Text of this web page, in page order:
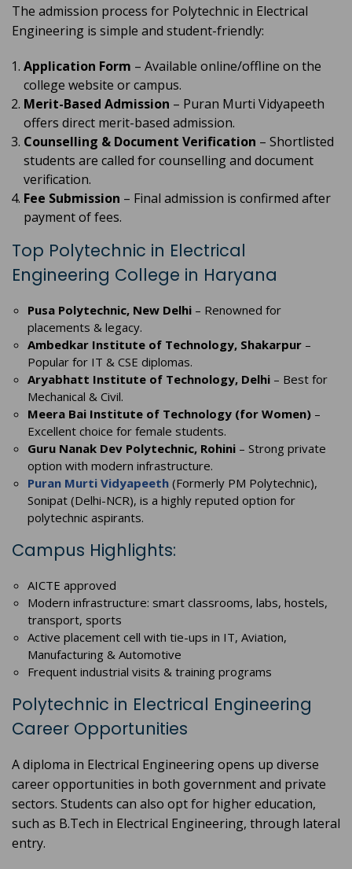
The admission process for Polytechnic in Electrical
Engineering is simple and student-friendly:
Application Form – Available online/offline on the
college website or campus.
Merit-Based Admission – Puran Murti Vidyapeeth
offers direct merit-based admission.
Counselling & Document Verification – Shortlisted
students are called for counselling and document
verification.
Fee Submission – Final admission is confirmed after
payment of fees.
Top Polytechnic in Electrical
Engineering College in Haryana
Pusa Polytechnic, New Delhi – Renowned for
placements & legacy.
Ambedkar Institute of Technology, Shakarpur –
Popular for IT & CSE diplomas.
Aryabhatt Institute of Technology, Delhi – Best for
Mechanical & Civil.
Meera Bai Institute of Technology (for Women) –
Excellent choice for female students.
Guru Nanak Dev Polytechnic, Rohini – Strong private
option with modern infrastructure.
Puran Murti Vidyapeeth (Formerly PM Polytechnic),
Sonipat (Delhi-NCR), is a highly reputed option for
polytechnic aspirants.
Campus Highlights:
AICTE approved
Modern infrastructure: smart classrooms, labs, hostels,
transport, sports
Active placement cell with tie-ups in IT, Aviation,
Manufacturing & Automotive
Frequent industrial visits & training programs
Polytechnic in Electrical Engineering
Career Opportunities
A diploma in Electrical Engineering opens up diverse
career opportunities in both government and private
sectors. Students can also opt for higher education,
such as B.Tech in Electrical Engineering, through lateral
entry.